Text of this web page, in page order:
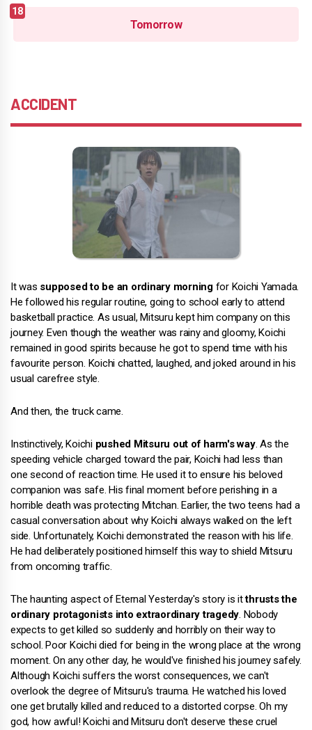
Tomorrow
ACCIDENT
It was supposed to be an ordinary morningfor Koichi Yamada.
He followed his regular routine, going to school early to attend
basketball practice. As usual, Mitsuru kept him company on this
journey. Even though the weather was rainy and gloomy, Koichi
remained in good spirits because he got to spend time with his
favourite person. Koichi chatted, laughed, and joked around in his
usual carefree style.
And then, the truck came.
Instinctively, Koichi pushed Mitsuru out of harm's way. As the
speeding vehicle charged toward the pair, Koichi had less than
one second of reaction time. He used it to ensure his beloved
companion was safe. His final moment before perishing in a
horrible death was protecting Mitchan. Earlier, the two teens had a
casual conversation about why Koichi always walked on the left
side. Unfortunately, Koichi demonstrated the reason with his life.
He had deliberately positioned himself this way to shield Mitsuru
from oncoming traffic.
The haunting aspect of Eternal Yesterday's story is itthrusts the
ordinary protagonists into extraordinary tragedy. Nobody
expects to get killed so suddenly and horribly on their way to
school. Poor Koichi died for being in the wrong place at the wrong
moment. On any other day, he would've finished his journey safely.
Although Koichi suffers the worst consequences, we can't
overlook the degree of Mitsuru's trauma. He watched his loved
one get brutally killed and reduced to a distorted corpse. Oh my
god, how awful! Koichi and Mitsuru don't deserve these cruel